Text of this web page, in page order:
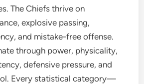
The Chiefs thrive on
explosive passing,
and mistake-free offense.
through power, physicality,
defensive pressure, and
Every statistical category—